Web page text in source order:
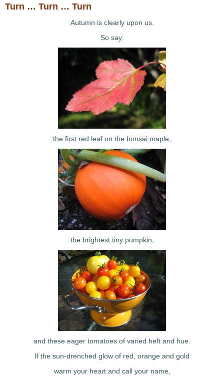
Turn … Turn … Turn
Autumn is clearly upon us.
So say:
the first red leaf on the bonsai maple,
the brightest tiny pumpkin,
and these eager tomatoes of varied heft and hue.
If the sun-drenched glow of red, orange and gold
warm your heart and call your name,